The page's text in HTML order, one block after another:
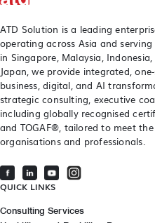
ATD Solution is a leading
operating across Asia and
in Singapore, Malaysia,
Japan, we provide integrated,
business, digital, and AI
strategic consulting, executive
including globally recognised
and TOGAF®, tailored to meet
organisations and professionals.
QUICK LINKS
Consulting Services